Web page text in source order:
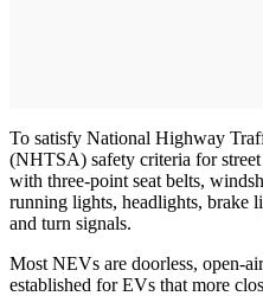
To satisfy National Highway
(NHTSA) safety criteria for
with three-point seat belts,
running lights, headlights, brake
and turn signals.
Most NEVs are doorless, open-
established for EVs that more